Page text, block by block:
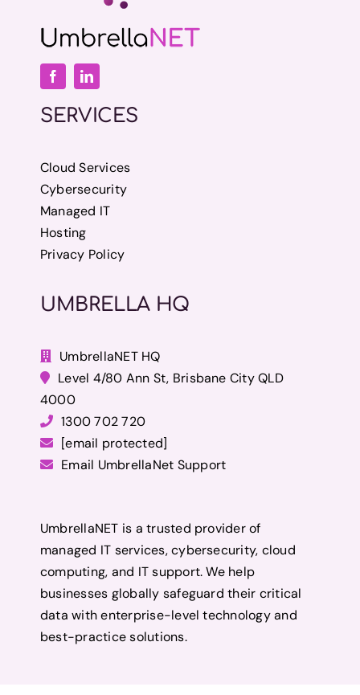
SERVICES
Cloud Services
Cybersecurity
Managed IT
Hosting
Privacy Policy
UMBRELLA HQ
UmbrellaNET HQ
Level 4/80 Ann St, Brisbane City QLD
4000
1300 702 720
[email protected]
Email UmbrellaNet Support
UmbrellaNET is a trusted provider of
managed IT services, cybersecurity, cloud
computing, and IT support. We help
businesses globally safeguard their critical
data with enterprise-level technology and
best-practice solutions.